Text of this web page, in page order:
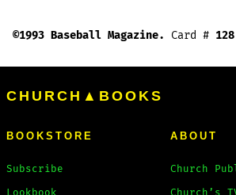
©1993 Baseball Magazine. Card #128
CHURCH▲BOOKS
BOOKSTORE
Subscribe
ABOUT
Church